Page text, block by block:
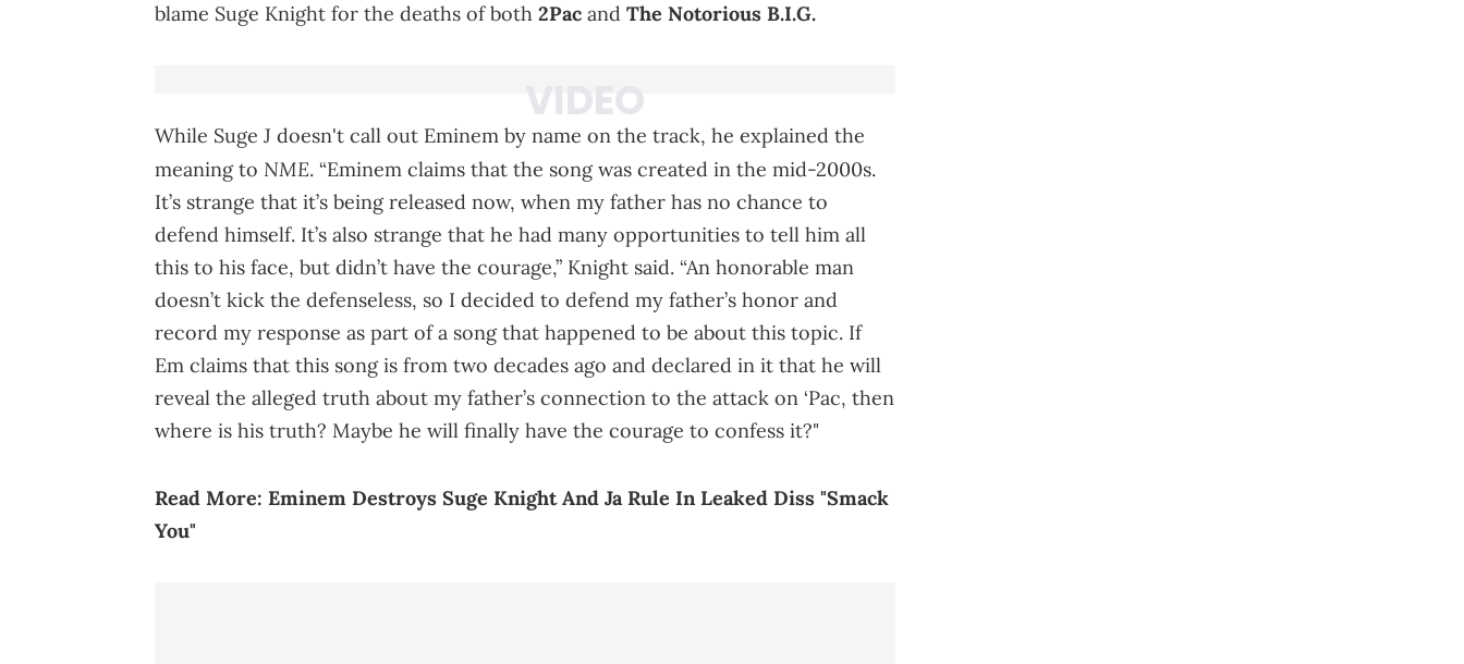
blame Suge Knight for the deaths of both 2Pac and The Notorious B.I.G.
While Suge J doesn't call out Eminem by name on the track, he explained the
meaning to NME. “Eminem claims that the song was created in the mid-2000s.
It’s strange that it’s being released now, when my father has no chance to
defend himself. It’s also strange that he had many opportunities to tell him all
this to his face, but didn’t have the courage,” Knight said. “An honorable man
doesn’t kick the defenseless, so I decided to defend my father’s honor and
record my response as part of a song that happened to be about this topic. If
Em claims that this song is from two decades ago and declared in it that he will
reveal the alleged truth about my father’s connection to the attack on ‘Pac, then
where is his truth? Maybe he will finally have the courage to confess it?"
Read More: Eminem Destroys Suge Knight And Ja Rule In Leaked Diss "Smack
You"